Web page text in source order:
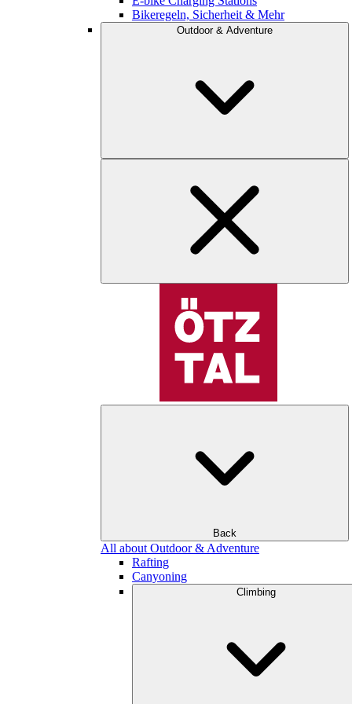
Bikeregeln, Sicherheit & Mehr
Outdoor & Adventure
Back
All about Outdoor & Adventure
Rafting
Canyoning
Climbing